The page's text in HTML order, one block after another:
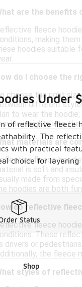
are the benefits
fleece
making
hoodies suitable
do I choose the
choose the right
different
to wear the
insights into
materials are
fleece
is soft and
made from
hoodies are both
do reflective
fleece
These
drivers or
the fleece
styles of
Under
of reflective fleece
The
with practical
choice for
Status
Shop